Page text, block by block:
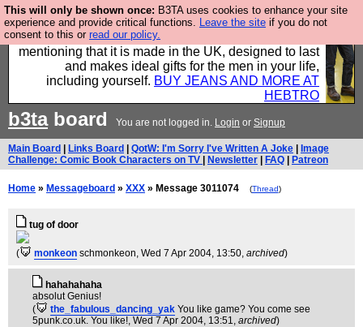
This will only be shown once: B3TA uses cookies to enhance your site
experience and provide critical functions. Leave the site if you do not
consent to this or read our policy.
Well this is the bit where we encourage you to
support our sponsors by buying their clothes and
mentioning that it is made in the UK, designed to last
and makes ideal gifts for the men in your life,
including yourself. BUY JEANS AND MORE AT
HEBTRO
b3taboard You are not logged in. Login or Signup
Main Board Links Board QotW: I'm Sorry I've Written A Joke
Image
Challenge: Comic Book Characters on TV
Newsletter FAQ Patreon
Home » Messageboard » XXX » Message 3011074 (Thread)
tug of door
( monkeon schmonkeon, Wed 7 Apr 2004, 13:50, archived)
hahahahaha
absolut Genius!
(
the_fabulous_dancing_yak You like game? You come see
5punk.co.uk. You like!, Wed 7 Apr 2004, 13:51, archived)